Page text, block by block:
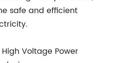
safe and efficient
Voltage Power